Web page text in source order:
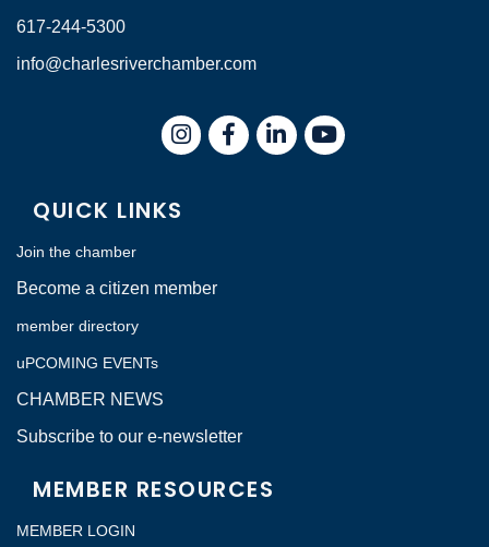
617-244-5300
info@charlesriverchamber.com
InstagramFacebookLinkedIn
QUICK LINKS
Join the chamber
Become a citizen member
member directory
uPCOMING EVENTs
CHAMBER NEWS
Subscribe to our e-newsletter
MEMBER RESOURCES
MEMBER LOGIN